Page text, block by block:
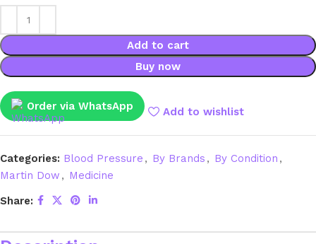
Add to cart
Buy now
Order via WhatsApp Add to wishlist
Categories: Blood Pressure , By Brands , By Condition ,
Martin Dow , Medicine
Share: